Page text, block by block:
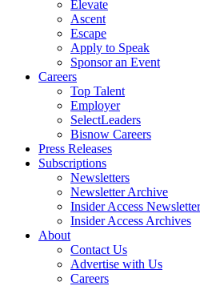
Elevate
Ascent
Escape
Apply to Speak
Sponsor an Event
Careers
Top Talent
Employer
SelectLeaders
Bisnow Careers
Press Releases
Subscriptions
Newsletters
Newsletter Archive
Insider Access
Insider Access Archives
About
Contact Us
Advertise with Us
Careers